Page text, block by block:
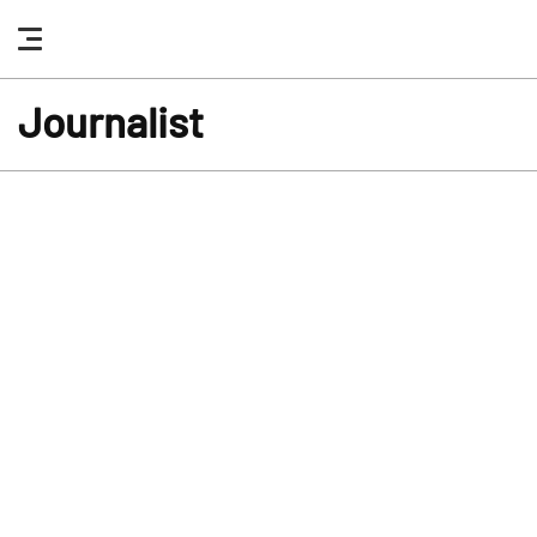
nav
button
Journalist